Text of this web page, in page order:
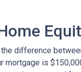
difference
mortgage is